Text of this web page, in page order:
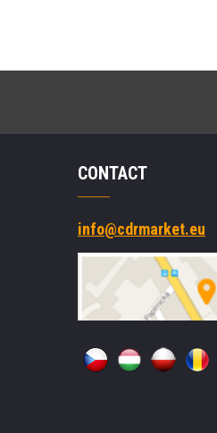
CONTACT
info@cdrmarket.eu